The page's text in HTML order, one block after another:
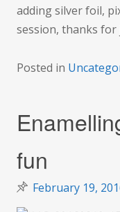
adding silver foil,
session, thanks for
Posted in
fun
February 19,